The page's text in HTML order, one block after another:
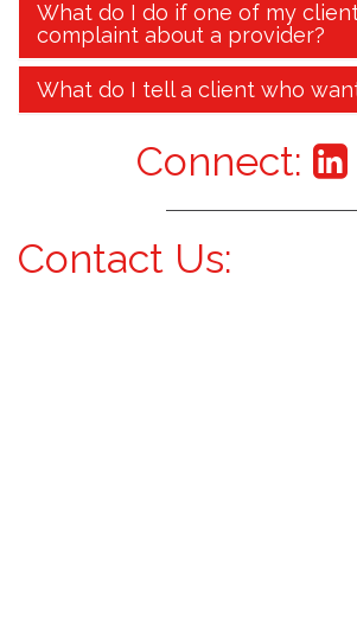
What do I do if one of my
complaint about a provider?
What do I tell a client who
Connect:
Contact Us: